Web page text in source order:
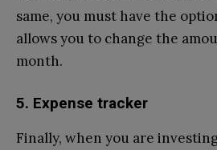
same, you must have the
allows you to change the
month.
5. Expense tracker
Finally, when you are